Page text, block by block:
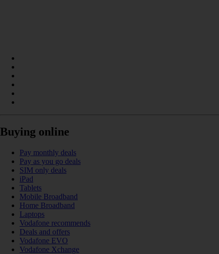
Buying online
Pay monthly deals
Pay as you go deals
SIM only deals
iPad
Tablets
Mobile Broadband
Home Broadband
Laptops
Vodafone recommends
Deals and offers
Vodafone EVO
Vodafone Xchange